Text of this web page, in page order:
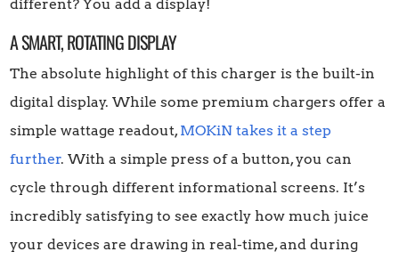
different? You add a display!
A SMART, ROTATING DISPLAY
The absolute highlight of this charger is the built-in
digital display. While some premium chargers offer a
simple wattage readout,MOKiN takes it a step
further. With a simple press of a button, you can
cycle through different informational screens. It’s
incredibly satisfying to see exactly how much juice
your devices are drawing in real-time, and during